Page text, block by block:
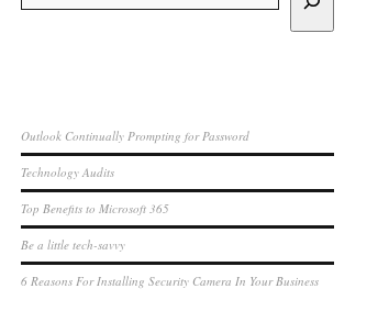
Outlook Continually Prompting for Password
Technology Audits
Top Benefits to Microsoft 365
Be a little tech-savvy
6 Reasons For Installing Security Camera In Your Business